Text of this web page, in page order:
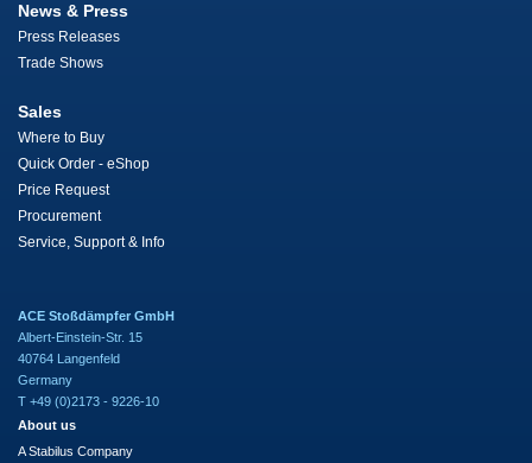
News & Press
Press Releases
Trade Shows
Sales
Where to Buy
Quick Order - eShop
Price Request
Procurement
Service, Support & Info
ACE Stoßdämpfer GmbH
Albert-Einstein-Str. 15
40764 Langenfeld
Germany
T +49 (0)2173 - 9226-10
About us
A Stabilus Company